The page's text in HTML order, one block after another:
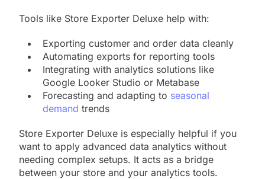
Tools like Store Exporter Deluxe help with:
Exporting customer and order data cleanly
Automating exports for reporting tools
Integrating with analytics solutions like
Google Looker Studio or Metabase
Forecasting and adapting to seasonal
demand trends
Store Exporter Deluxe is especially helpful if you
want to apply advanced data analytics without
needing complex setups. It acts as a bridge
between your store and your analytics tools.